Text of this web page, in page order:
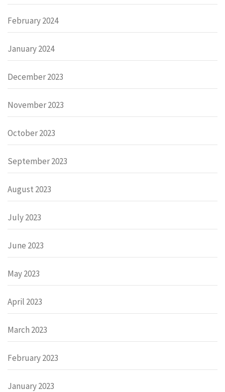
February 2024
January 2024
December 2023
November 2023
October 2023
September 2023
August 2023
July 2023
June 2023
May 2023
April 2023
March 2023
February 2023
January 2023